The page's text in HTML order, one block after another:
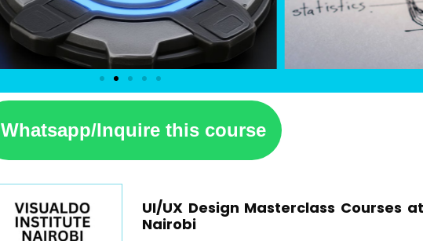
Whatsapp/Inquire this course
UI/UX Design Masterclass Courses
Nairobi